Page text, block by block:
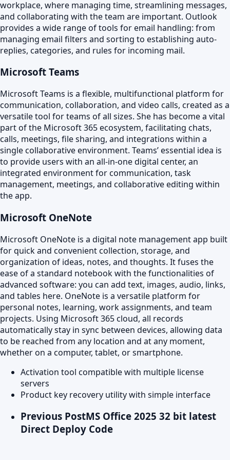
workplace, where managing time, streamlining messages,
and collaborating with the team are important. Outlook
provides a wide range of tools for email handling: from
managing email filters and sorting to establishing auto-
replies, categories, and rules for incoming mail.
Microsoft Teams
Microsoft Teams is a flexible, multifunctional platform for
communication, collaboration, and video calls, created as a
versatile tool for teams of all sizes. She has become a vital
part of the Microsoft 365 ecosystem, facilitating chats,
calls, meetings, file sharing, and integrations within a
single collaborative environment. Teams’ essential idea is
to provide users with an all-in-one digital center, an
integrated environment for communication, task
management, meetings, and collaborative editing within
the app.
Microsoft OneNote
Microsoft OneNote is a digital note management app built
for quick and convenient collection, storage, and
organization of ideas, notes, and thoughts. It fuses the
ease of a standard notebook with the functionalities of
advanced software: you can add text, images, audio, links,
and tables here. OneNote is a versatile platform for
personal notes, learning, work assignments, and team
projects. Using Microsoft 365 cloud, all records
automatically stay in sync between devices, allowing data
to be reached from any location and at any moment,
whether on a computer, tablet, or smartphone.
Activation tool compatible with multiple license
servers
Product key recovery utility with simple interface
Previous PostMS Office 2025 32 bit latest
Direct Deploy Code